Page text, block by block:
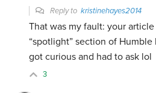
Reply tokristinehayes2014
That was my fault: your
“spotlight” section of
got curious and had to ask lol
3